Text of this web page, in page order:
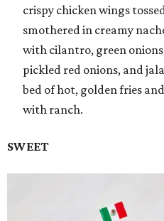
crispy chicken wings
smothered in creamy
with cilantro, green
pickled red onions, and
bed of hot, golden fries
with ranch.
SWEET